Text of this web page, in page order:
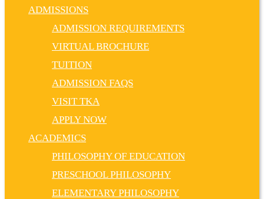
ADMISSIONS
ADMISSION REQUIREMENTS
VIRTUAL BROCHURE
TUITION
ADMISSION FAQS
VISIT TKA
APPLY NOW
ACADEMICS
PHILOSOPHY OF EDUCATION
PRESCHOOL PHILOSOPHY
ELEMENTARY PHILOSOPHY